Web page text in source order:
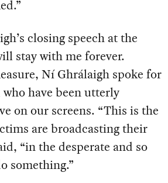
closing speech at the
stay with me forever.
Ní Ghrálaigh spoke for
have been utterly
on our screens. “This is the
are broadcasting their
“in the desperate and so
something.”